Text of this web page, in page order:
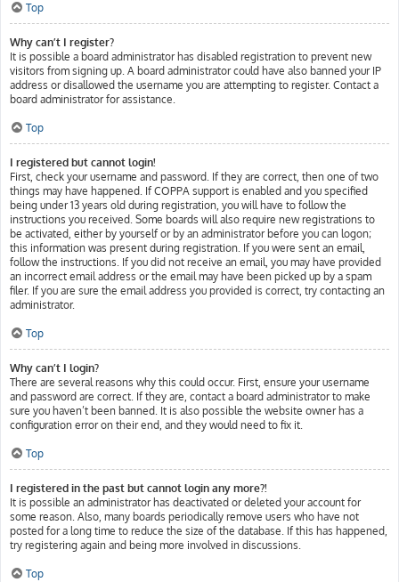
Top
Why can’t I register?
It is possible a board administrator has disabled registration to prevent new
visitors from signing up. A board administrator could have also banned your IP
address or disallowed the username you are attempting to register. Contact a
board administrator for assistance.
Top
I registered but cannot login!
First, check your username and password. If they are correct, then one of two
things may have happened. If COPPA support is enabled and you specified
being under 13 years old during registration, you will have to follow the
instructions you received. Some boards will also require new registrations to
be activated, either by yourself or by an administrator before you can logon;
this information was present during registration. If you were sent an email,
follow the instructions. If you did not receive an email, you may have provided
an incorrect email address or the email may have been picked up by a spam
filer. If you are sure the email address you provided is correct, try contacting an
administrator.
Top
Why can’t I login?
There are several reasons why this could occur. First, ensure your username
and password are correct. If they are, contact a board administrator to make
sure you haven’t been banned. It is also possible the website owner has a
configuration error on their end, and they would need to fix it.
Top
I registered in the past but cannot login any more?!
It is possible an administrator has deactivated or deleted your account for
some reason. Also, many boards periodically remove users who have not
posted for a long time to reduce the size of the database. If this has happened,
try registering again and being more involved in discussions.
Top